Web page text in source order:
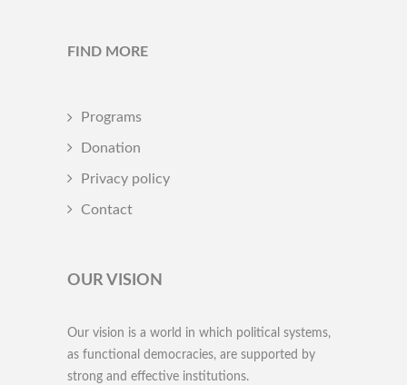
FIND MORE
Programs
Donation
Privacy policy
Contact
OUR VISION
Our vision is a world in which political systems,
as functional democracies, are supported by
strong and effective institutions.